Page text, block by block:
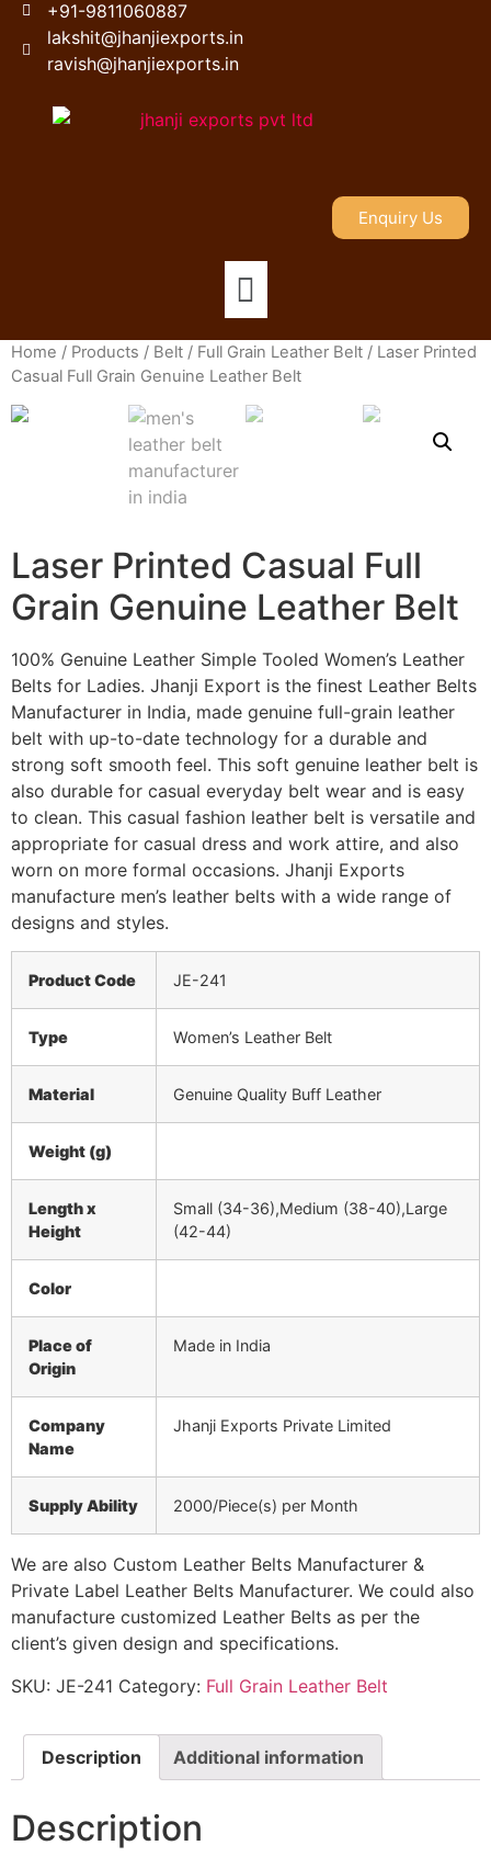
+91-9811060887
lakshit@jhanjiexports.in
ravish@jhanjiexports.in
Enquiry Us
Home / Products / Belt / Full Grain Leather Belt / Laser Printed
Casual Full Grain Genuine Leather Belt
Laser Printed Casual Full
Grain Genuine Leather Belt
100% Genuine Leather Simple Tooled Women’s Leather
Belts for Ladies. Jhanji Export is the finest Leather Belts
Manufacturer in India, made genuine full-grain leather
belt with up-to-date technology for a durable and
strong soft smooth feel. This soft genuine leather belt is
also durable for casual everyday belt wear and is easy
to clean. This casual fashion leather belt is versatile and
appropriate for casual dress and work attire, and also
worn on more formal occasions. Jhanji Exports
manufacture men’s leather belts with a wide range of
designs and styles.
Product Code JE-241
Type Women’s Leather Belt
Material Genuine Quality Buff Leather
Weight (g)
Length x
Height
Small (34-36),Medium (38-40),Large
(42-44)
Color
Place of
Origin
Made in India
Company
Name
Jhanji Exports Private Limited
Supply Ability 2000/Piece(s) per Month
We are also Custom Leather Belts Manufacturer &
Private Label Leather Belts Manufacturer. We could also
manufacture customized Leather Belts as per the
client’s given design and specifications.
SKU: JE-241 Category: Full Grain Leather Belt
Description Additional information
Description